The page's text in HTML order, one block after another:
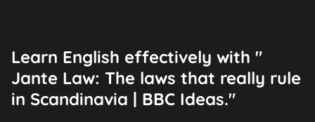
Learn English effectively with "
Jante Law: The laws that really rule
in Scandinavia | BBC Ideas."